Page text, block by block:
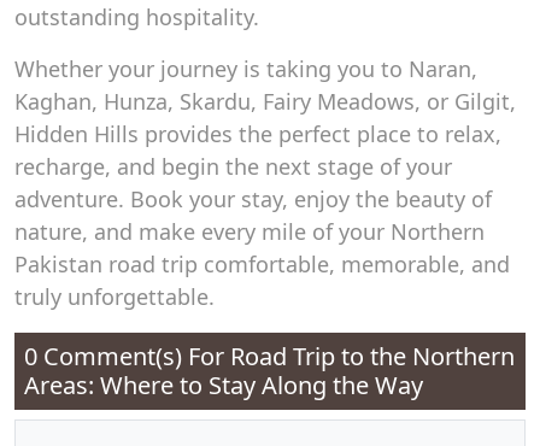
outstanding hospitality.
Whether your journey is taking you to Naran,
Kaghan, Hunza, Skardu, Fairy Meadows, or Gilgit,
Hidden Hills provides the perfect place to relax,
recharge, and begin the next stage of your
adventure. Book your stay, enjoy the beauty of
nature, and make every mile of your Northern
Pakistan road trip comfortable, memorable, and
truly unforgettable.
0 Comment(s) For Road Trip to the Northern
Areas: Where to Stay Along the Way